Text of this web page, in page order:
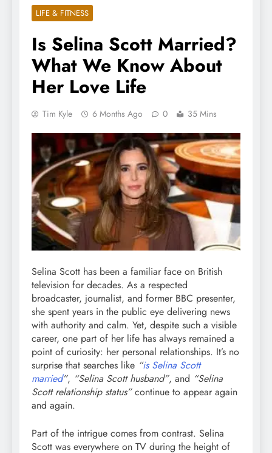
LIFE & FITNESS
Is Selina Scott Married?
What We Know About
Her Love Life
Tim Kyle 6 Months Ago 0 35 Mins
Selina Scott has been a familiar face on British
television for decades. As a respected
broadcaster, journalist, and former BBC presenter,
she spent years in the public eye delivering news
with authority and calm. Yet, despite such a visible
career, one part of her life has always remained a
point of curiosity: her personal relationships. It’s no
surprise that searches like “is Selina Scott
married”, “Selina Scott husband”, and “Selina
Scott relationship status”continue to appear again
and again.
Part of the intrigue comes from contrast. Selina
Scott was everywhere on TV during the height of